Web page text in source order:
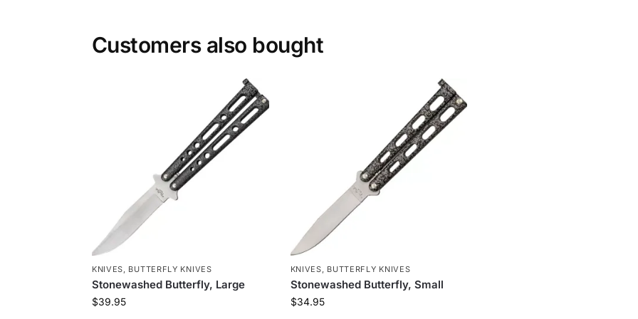
Customers also bought
KNIVES, BUTTERFLY KNIVES
Stonewashed Butterfly, Large
$39.95
KNIVES, BUTTERFLY KNIVES
Stonewashed Butterfly, Small
$34.95